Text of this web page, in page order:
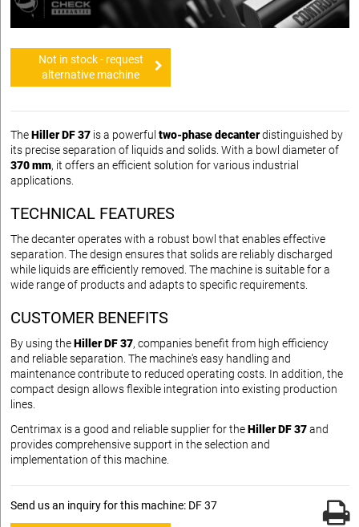
Not in stock - request
alternative machine
TheHiller DF 37 is a powerful two-phase decanterdistinguished by
its precise separation of liquids and solids. With a bowl diameter of
370 mm, it offers an efficient solution for various industrial
applications.
TECHNICAL FEATURES
The decanter operates with a robust bowl that enables effective
separation. The design ensures that solids are reliably discharged
while liquids are efficiently removed. The machine is suitable for a
wide range of products and adapts to specific requirements.
CUSTOMER BENEFITS
By using theHiller DF 37, companies benefit from high efficiency
and reliable separation. The machine's easy handling and
maintenance contribute to reduced operating costs. In addition, the
compact design allows flexible integration into existing production
lines.
Centrimax is a good and reliable supplier for theHiller DF 37and
provides comprehensive support in the selection and
implementation of this machine.
Send us an inquiry for this machine: DF 37